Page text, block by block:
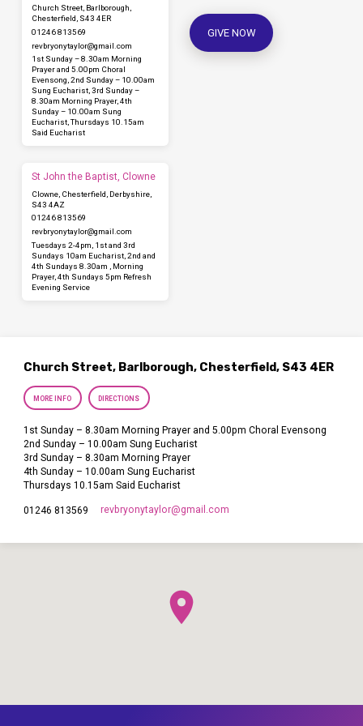
Church Street, Barlborough,
Chesterfield, S43 4ER
01246 813569
revbryonytaylor​@gmail.com
1st Sunday – 8.30am Morning
Prayer and 5.00pm Choral
Evensong, 2nd Sunday – 10.00am
Sung Eucharist, 3rd Sunday –
8.30am Morning Prayer, 4th
Sunday – 10.00am Sung
Eucharist, Thursdays 10.15am
Said Eucharist
St John the Baptist, Clowne
Clowne, Chesterfield, Derbyshire,
S43 4AZ
01246 813569
revbryonytaylor​@gmail.com
Tuesdays 2-4pm, 1st and 3rd
Sundays 10am Eucharist, 2nd and
4th Sundays 8.30am , Morning
Prayer, 4th Sundays 5pm Refresh
Evening Service
GIVE NOW
Church Street, Barlborough, Chesterfield, S43 4ER
MORE INFO DIRECTIONS
1st Sunday – 8.30am Morning Prayer and 5.00pm Choral Evensong
2nd Sunday – 10.00am Sung Eucharist
3rd Sunday – 8.30am Morning Prayer
4th Sunday – 10.00am Sung Eucharist
Thursdays 10.15am Said Eucharist
01246 813569 revbryonytaylor​@gmail.com